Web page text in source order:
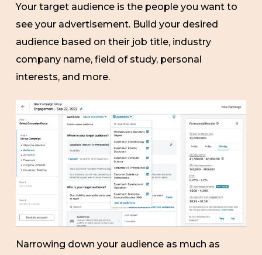
Your target audience is the people you want to
see your advertisement. Build your desired
audience based on their job title, industry
company name, field of study, personal
interests, and more.
Narrowing down your audience as much as